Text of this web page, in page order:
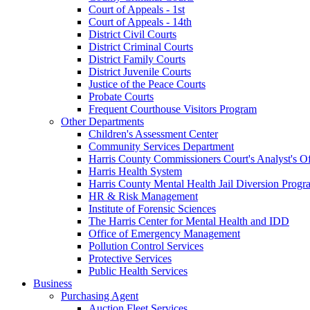
Court of Appeals - 1st
Court of Appeals - 14th
District Civil Courts
District Criminal Courts
District Family Courts
District Juvenile Courts
Justice of the Peace Courts
Probate Courts
Frequent Courthouse Visitors Program
Other Departments
Children's Assessment Center
Community Services Department
Harris County Commissioners Court's Analyst's
Harris Health System
Harris County Mental Health Jail Diversion
HR & Risk Management
Institute of Forensic Sciences
The Harris Center for Mental Health and IDD
Office of Emergency Management
Pollution Control Services
Protective Services
Public Health Services
Business
Purchasing Agent